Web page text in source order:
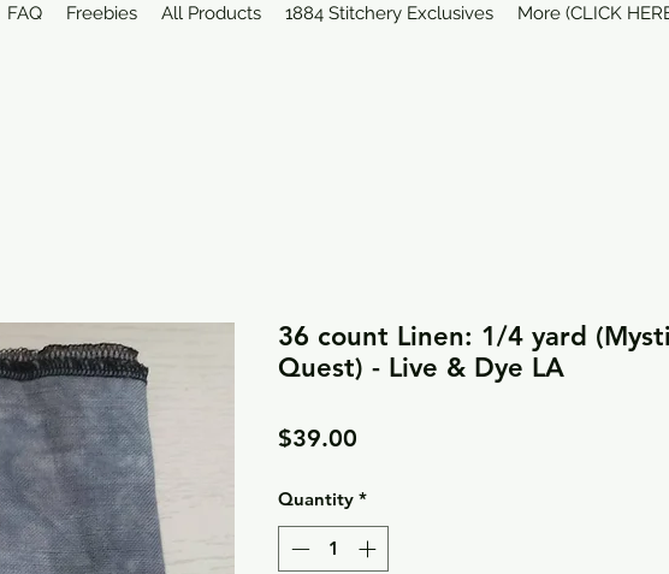
FAQ Freebies All Products 1884 Stitchery Exclusives More (CLICK
36 count Linen: 1/4 yard
Quest) - Live & Dye LA
$39.00
Quantity *